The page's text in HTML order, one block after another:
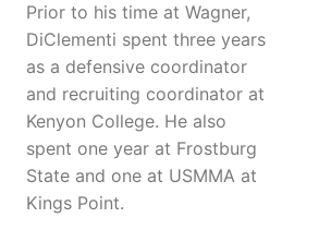
Prior to his time at Wagner,
DiClementi spent three years
as a defensive coordinator
and recruiting coordinator at
Kenyon College. He also
spent one year at Frostburg
State and one at USMMA at
Kings Point.